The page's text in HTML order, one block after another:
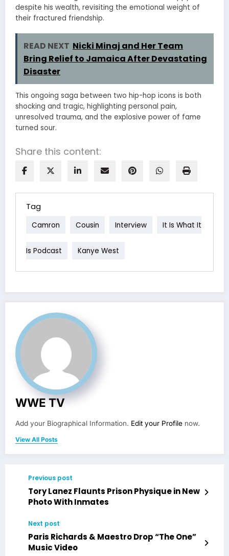
despite his wealth, revisiting the emotional weight of
their fractured friendship.
READ NEXT Nicki Minaj and Her Team
Bring Relief to Jamaica After Devastating
Disaster
This ongoing saga between two hip-hop icons is both
shocking and tragic, highlighting personal pain,
unresolved trauma, and the explosive power of fame
turned sour.
Share this content:
Tag
Camron Cousin Interview It Is What It
Is Podcast Kanye West
WWE TV
Add your Biographical Information. Edit your Profile now.
View All Posts
Previous post
Tory Lanez Flaunts Prison Physique in New
Photo With Inmates
Next post
Paris Richards & Maestro Drop “The One”
Music Video